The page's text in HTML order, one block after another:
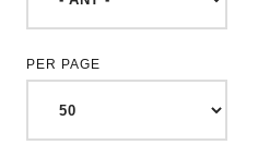
PER PAGE